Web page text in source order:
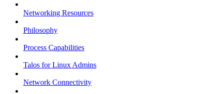
Networking Resources
Philosophy
Process Capabilities
Talos for Linux Admins
Network Connectivity